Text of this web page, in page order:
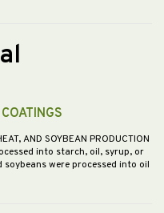
AND SOYBEAN PRODUCTION
into starch, oil, syrup, or
were processed into oil